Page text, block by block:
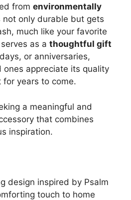
from environmentally
not only durable but gets
much like your favorite
as a thoughtful gift
or anniversaries,
ones appreciate its quality
years to come.
a meaningful and
that combines
inspiration.
design inspired by Psalm
touch to home